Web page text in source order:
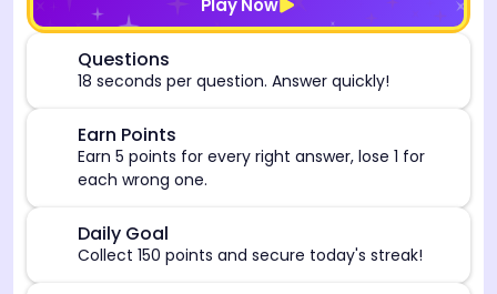
Questions
18 seconds per question. Answer quickly!
Earn Points
Earn 5 points for every right answer, lose 1 for
each wrong one.
Daily Goal
Collect 150 points and secure today's streak!